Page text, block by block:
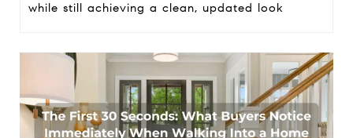
while still achieving a clean, updated look